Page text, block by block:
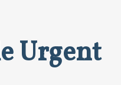
Urgent